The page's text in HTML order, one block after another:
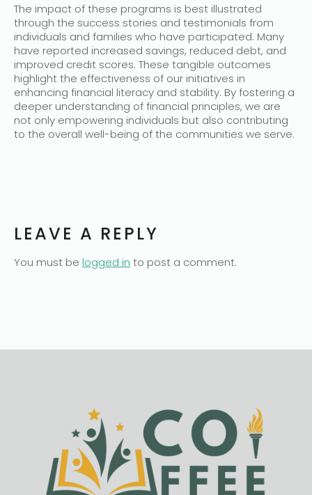
The impact of these programs is best illustrated
through the success stories and testimonials from
individuals and families who have participated. Many
have reported increased savings, reduced debt, and
improved credit scores. These tangible outcomes
highlight the effectiveness of our initiatives in
enhancing financial literacy and stability. By fostering a
deeper understanding of financial principles, we are
not only empowering individuals but also contributing
to the overall well-being of the communities we serve.
LEAVE A REPLY
You must be logged in to post a comment.